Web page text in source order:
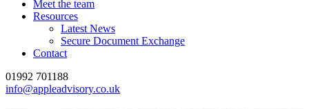
Meet the team
Resources
Latest News
Secure Document Exchange
Contact
01992 701188
info@appleadvisory.co.uk